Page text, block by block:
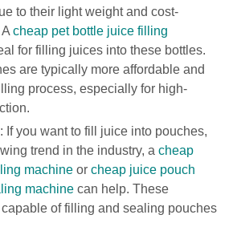
to their light weight and cost-
cheap pet bottle juice filling
for filling juices into these bottles.
are typically more affordable and
process, especially for high-
: If you want to fill juice into pouches,
trend in the industry, a cheap
machine or cheap juice pouch
machine can help. These
of filling and sealing pouches